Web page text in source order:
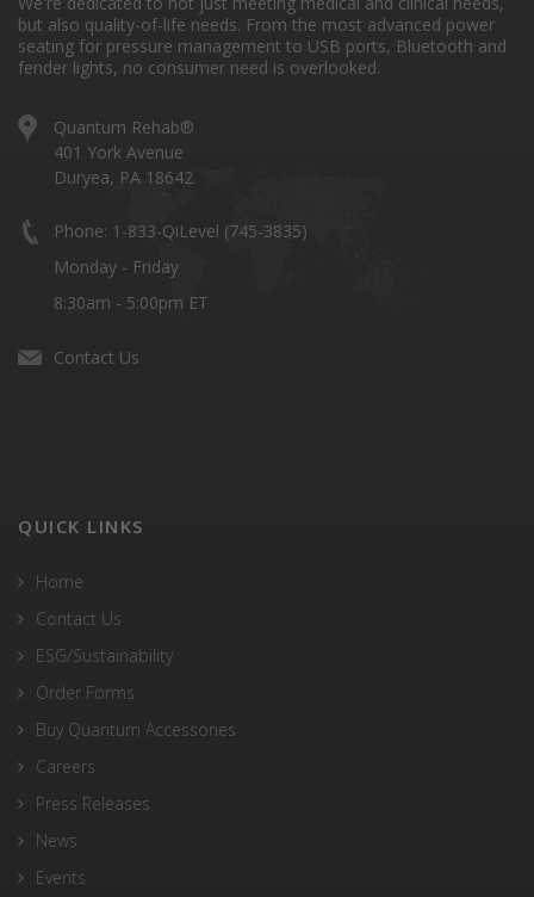
but also quality-of-life needs. From the most advanced power
seating for pressure management to USB ports, Bluetooth and
fender lights, no consumer need is overlooked.
Quantum Rehab®
401 York Avenue
Duryea, PA 18642
Phone: 1-833-QiLevel (745-3835)
Monday - Friday
8:30am - 5:00pm ET
Contact Us
QUICK LINKS
Home
Contact Us
ESG/Sustainability
Order Forms
Buy Quantum Accessories
Careers
Press Releases
News
Events